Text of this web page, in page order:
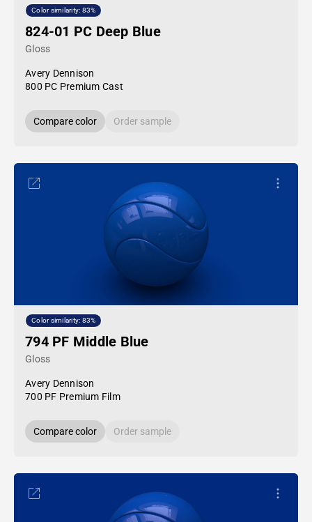
Color similarity: 83%
824-01 PC Deep Blue
Gloss
Avery Dennison
800 PC Premium Cast
Compare color Order sample
Color similarity: 83%
794 PF Middle Blue
Gloss
Avery Dennison
700 PF Premium Film
Compare color Order sample